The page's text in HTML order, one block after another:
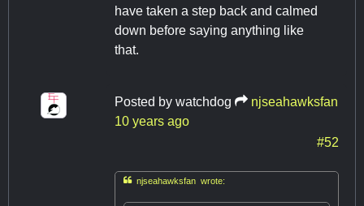
have taken a step back and calmed
down before saying anything like
that.
Posted by watchdog
njseahawksfan
10 years ago
#52
njseahawksfan wrote: